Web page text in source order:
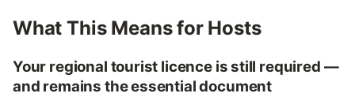
What This Means for Hosts
Your regional tourist licence is still required —
and remains the essential document